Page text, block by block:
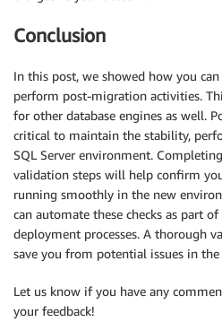
Conclusion
In this post, we showed how you
perform post-migration activities.
for other database engines as well.
critical to maintain the stability,
SQL Server environment.
validation steps will help confirm
running smoothly in the new
can automate these checks as part
deployment processes. A thorough
save you from potential issues in
Let us know if you have any
your feedback!